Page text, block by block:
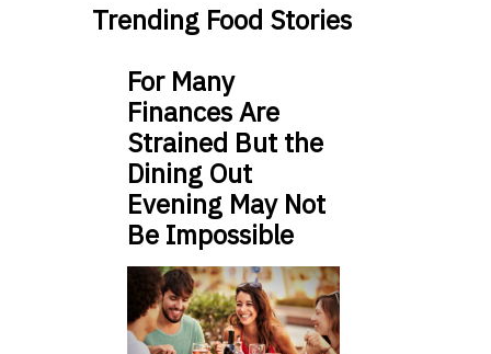
Trending Food Stories
For Many
Finances Are
Strained But the
Dining Out
Evening May Not
Be Impossible